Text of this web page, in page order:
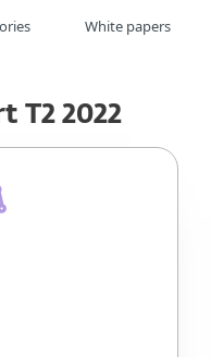
White papers
T2 2022